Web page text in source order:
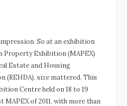
So at an exhibition
Property Exhibition (MAPEX)
Estate and Housing
(REHDA), size mattered. This
Centre held on 18 to 19
of 2011, with more than